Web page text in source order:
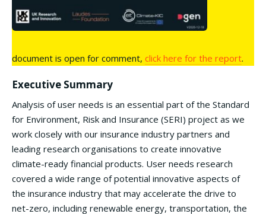
document is open for comment, click here for the report.
Executive Summary
Analysis of user needs is an essential part of the Standard
for Environment, Risk and Insurance (SERI) project as we
work closely with our insurance industry partners and
leading research organisations to create innovative
climate-ready financial products. User needs research
covered a wide range of potential innovative aspects of
the insurance industry that may accelerate the drive to
net-zero, including renewable energy, transportation, the